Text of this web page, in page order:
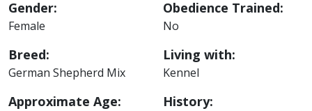
Gender:
Female
Breed:
German Shepherd Mix
Approximate Age:
Obedience Trained:
No
Living with:
Kennel
History: